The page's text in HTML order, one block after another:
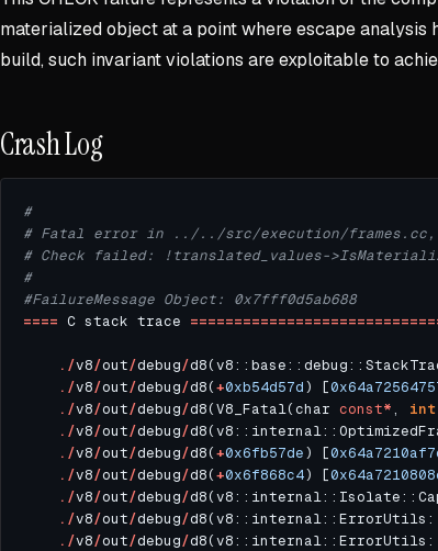
materialized object at a point where escape analysis
build, such invariant violations are exploitable to
Crash Log
#
# Fatal error in ../../src/execution/frames.cc,
# Check failed: !translated_values-
#
#FailureMessage Object: 0x7fff0d5ab688
==== C stack trace
./v8/out/debug/
./v8/out/debug/d8(+0xb54d57d) [
./v8/out/debug/d8(V8_Fatal(char const*, int
./v8/out/debug/
./v8/out/debug/d8(+0x6fb57de) [
./v8/out/debug/d8(+0x6f868c4) [
./v8/out/debug/
./v8/out/debug/
./v8/out/debug/